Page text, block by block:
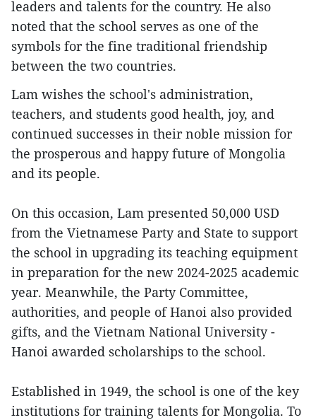
leaders and talents for the country. He also
noted that the school serves as one of the
symbols for the fine traditional friendship
between the two countries.
Lam wishes the school's administration,
teachers, and students good health, joy, and
continued successes in their noble mission for
the prosperous and happy future of Mongolia
and its people.
On this occasion, Lam presented 50,000 USD
from the Vietnamese Party and State to support
the school in upgrading its teaching equipment
in preparation for the new 2024-2025 academic
year. Meanwhile, the Party Committee,
authorities, and people of Hanoi also provided
gifts, and the Vietnam National University -
Hanoi awarded scholarships to the school.
Established in 1949, the school is one of the key
institutions for training talents for Mongolia. To